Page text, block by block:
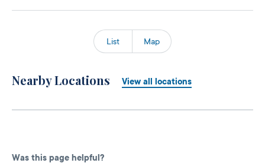
List Map
Nearby Locations View all locations
Was this page helpful?